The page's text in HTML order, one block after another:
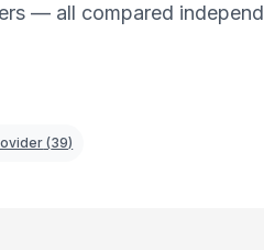
— all compared
(39)